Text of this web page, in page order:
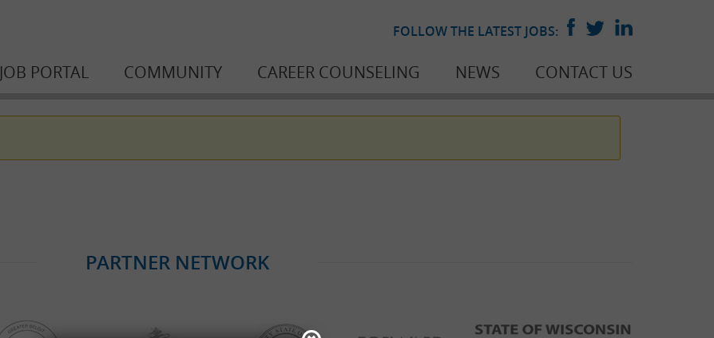
FOLLOW THE LATEST JOBS:
JOB PORTAL COMMUNITY CAREER COUNSELING NEWS CONTACT US
PARTNER NETWORK